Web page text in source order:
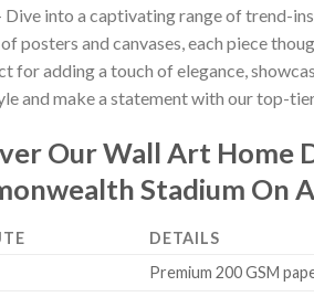
Dive into a captivating range of trend-
posters and canvases, each piece
for adding a touch of elegance,
and make a statement with our top-
Our Wall Art Home
Stadium On
DETAILS
Premium 200 GSM